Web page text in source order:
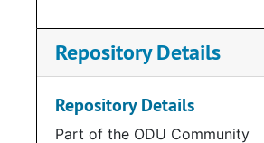
Repository Details
Repository Details
Part of the ODU Community